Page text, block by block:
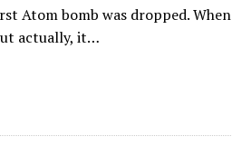
Atom bomb was dropped. When
actually, it…